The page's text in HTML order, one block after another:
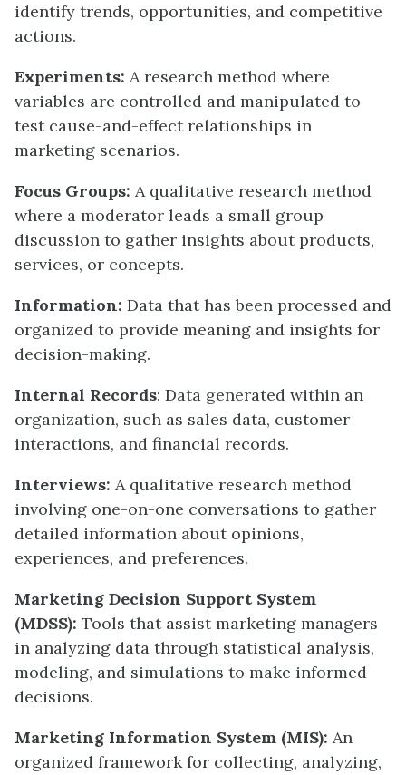
identify trends, opportunities, and competitive
actions.
Experiments: A research method where
variables are controlled and manipulated to
test cause-and-effect relationships in
marketing scenarios.
Focus Groups: A qualitative research method
where a moderator leads a small group
discussion to gather insights about products,
services, or concepts.
Information: Data that has been processed and
organized to provide meaning and insights for
decision-making.
Internal Records: Data generated within an
organization, such as sales data, customer
interactions, and financial records.
Interviews: A qualitative research method
involving one-on-one conversations to gather
detailed information about opinions,
experiences, and preferences.
Marketing Decision Support System
(MDSS): Tools that assist marketing managers
in analyzing data through statistical analysis,
modeling, and simulations to make informed
decisions.
Marketing Information System (MIS): An
organized framework for collecting, analyzing,